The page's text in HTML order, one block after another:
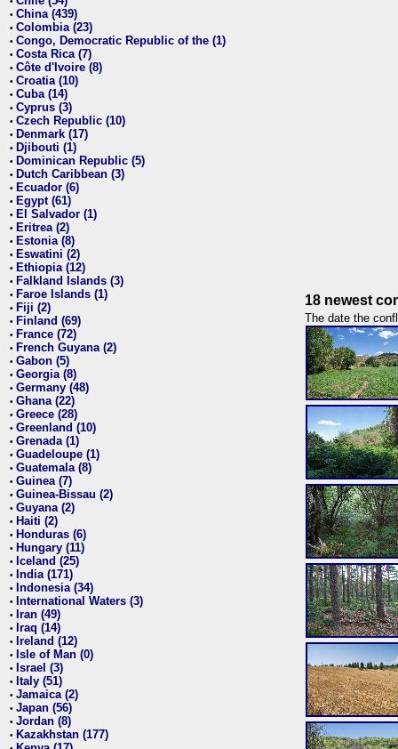
• China (439)
• Colombia (23)
• Congo, Democratic Republic of the (1)
• Costa Rica (7)
• Côte d'Ivoire (8)
• Croatia (10)
• Cuba (14)
• Cyprus (3)
• Czech Republic (10)
• Denmark (17)
• Djibouti (1)
• Dominican Republic (5)
• Dutch Caribbean (3)
• Ecuador (6)
• Egypt (61)
• El Salvador (1)
• Eritrea (2)
• Estonia (8)
• Eswatini (2)
• Ethiopia (12)
• Falkland Islands (3)
• Faroe Islands (1)
• Fiji (2)
• Finland (69)
• France (72)
• French Guyana (2)
• Gabon (5)
• Georgia (8)
• Germany (48)
• Ghana (22)
• Greece (28)
• Greenland (10)
• Grenada (1)
• Guadeloupe (1)
• Guatemala (8)
• Guinea (7)
• Guinea-Bissau (2)
• Guyana (2)
• Haiti (2)
• Honduras (6)
• Hungary (11)
• Iceland (25)
• India (171)
• Indonesia (34)
• International Waters (3)
• Iran (49)
• Iraq (14)
• Ireland (12)
• Isle of Man (0)
• Israel (3)
• Italy (51)
• Jamaica (2)
• Japan (56)
• Jordan (8)
• Kazakhstan (177)
18 newest
The date the